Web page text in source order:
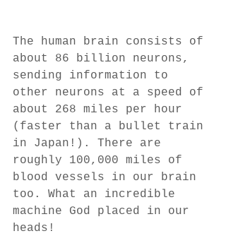
The human brain consists of
about 86 billion neurons,
sending information to
other neurons at a speed of
about 268 miles per hour
(faster than a bullet train
in Japan!). There are
roughly 100,000 miles of
blood vessels in our brain
too. What an incredible
machine God placed in our
heads!